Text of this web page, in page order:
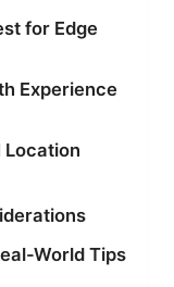
for Edge
Experience
Location
World Tips